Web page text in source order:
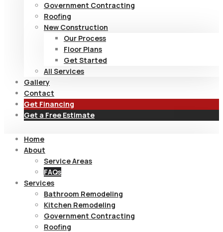
Government Contracting
Roofing
New Construction
Our Process
Floor Plans
Get Started
All Services
Gallery
Contact
Get Financing
Get a Free Estimate
Home
About
Service Areas
FAQs
Services
Bathroom Remodeling
Kitchen Remodeling
Government Contracting
Roofing